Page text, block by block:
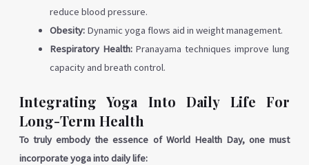
reduce blood pressure.
Obesity:Dynamic yoga flows aid in weight management.
Respiratory Health:Pranayama techniques improve lung
capacity and breath control.
Integrating Yoga Into Daily Life For
Long-Term Health
To truly embody the essence of World Health Day, one must
incorporate yoga into daily life: